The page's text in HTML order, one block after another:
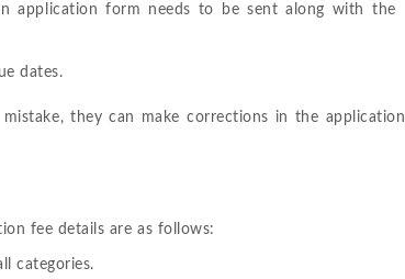
form needs to be sent along with the
dates.
they can make corrections in the application
fee details are as follows:
categories.